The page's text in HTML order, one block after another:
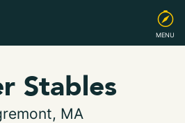
MENU
Stables
MA